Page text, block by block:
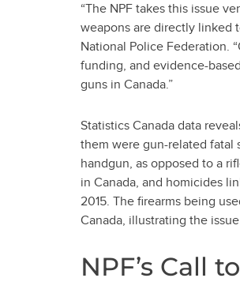
“The NPF takes this issue
weapons are directly linked
National Police Federation.
funding, and evidence-
guns in Canada.”
Statistics Canada data
them were gun-related fatal
handgun, as opposed to a
in Canada, and homicides
2015. The firearms being
Canada, illustrating the
NPF’s Call